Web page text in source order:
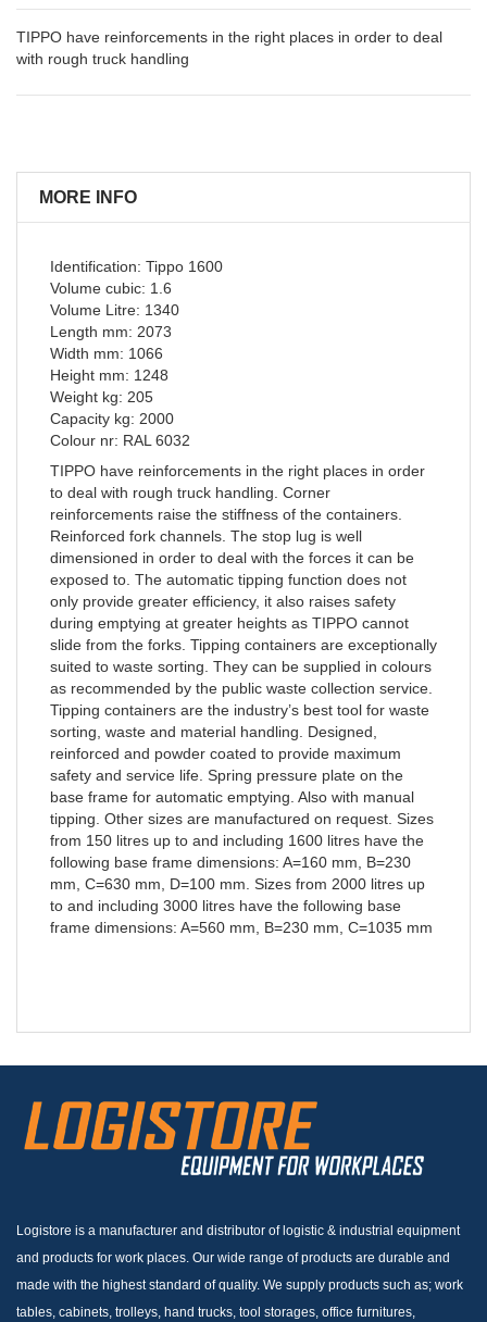
TIPPO have reinforcements in the right places in order to deal
with rough truck handling
MORE INFO
Identification: Tippo 1600
Volume cubic: 1.6
Volume Litre: 1340
Length mm: 2073
Width mm: 1066
Height mm: 1248
Weight kg: 205
Capacity kg: 2000
Colour nr: RAL 6032
TIPPO have reinforcements in the right places in order
to deal with rough truck handling. Corner
reinforcements raise the stiffness of the containers.
Reinforced fork channels. The stop lug is well
dimensioned in order to deal with the forces it can be
exposed to. The automatic tipping function does not
only provide greater efficiency, it also raises safety
during emptying at greater heights as TIPPO cannot
slide from the forks. Tipping containers are exceptionally
suited to waste sorting. They can be supplied in colours
as recommended by the public waste collection service.
Tipping containers are the industry’s best tool for waste
sorting, waste and material handling. Designed,
reinforced and powder coated to provide maximum
safety and service life. Spring pressure plate on the
base frame for automatic emptying. Also with manual
tipping. Other sizes are manufactured on request. Sizes
from 150 litres up to and including 1600 litres have the
following base frame dimensions: A=160 mm, B=230
mm, C=630 mm, D=100 mm. Sizes from 2000 litres up
to and including 3000 litres have the following base
frame dimensions: A=560 mm, B=230 mm, C=1035 mm
Logistore is a manufacturer and distributor of logistic & industrial equipment
and products for work places. Our wide range of products are durable and
made with the highest standard of quality. We supply products such as; work
tables, cabinets, trolleys, hand trucks, tool storages, office furnitures,